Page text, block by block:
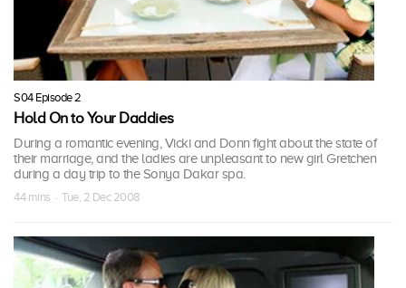
S04 Episode 2
Hold On to Your Daddies
During a romantic evening, Vicki and Donn fight about the state of
their marriage, and the ladies are unpleasant to new girl Gretchen
during a day trip to the Sonya Dakar spa.
44 mins · Tue, 2 Dec 2008